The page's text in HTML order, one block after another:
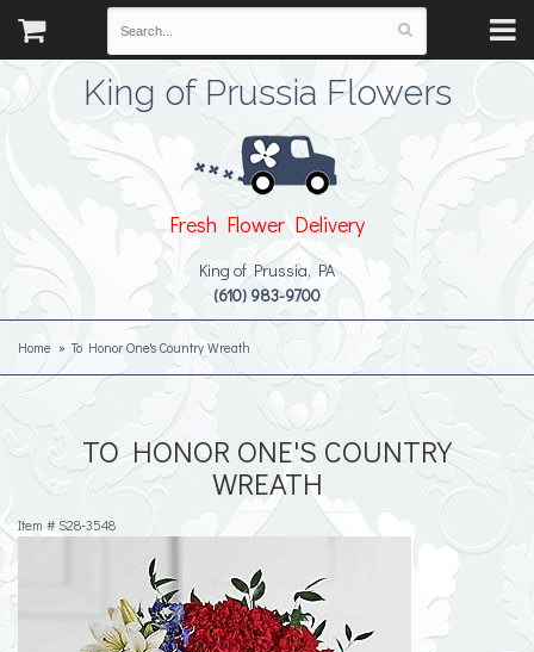
King of Prussia Flowers
Fresh Flower Delivery
King of Prussia, PA
(610) 983-9700
Home To Honor One's Country Wreath
TO HONOR ONE'S COUNTRY
WREATH
Item # S28-3548